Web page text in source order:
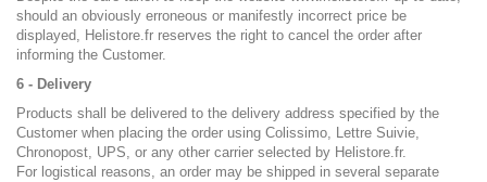
should an obviously erroneous or manifestly incorrect price be
displayed, Helistore.fr reserves the right to cancel the order after
informing the Customer.
6 - Delivery
Products shall be delivered to the delivery address specified by the
Customer when placing the order using Colissimo, Lettre Suivie,
Chronopost, UPS, or any other carrier selected by Helistore.fr.
For logistical reasons, an order may be shipped in several separate